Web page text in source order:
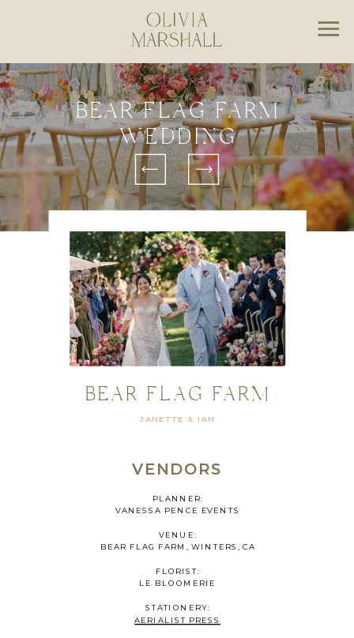
BEAR FLAG FARM
WEDDING
PLANNER:
VANESSA PENCE EVENTS
VENUE:
BEAR FLAG FARM, WINTERS, CA
FLORIST:
LE BLOOMERIE
STATIONERY:
AERIALIST PRESS
VENDORS
JANETTE & IAN
BEAR FLAG FARM